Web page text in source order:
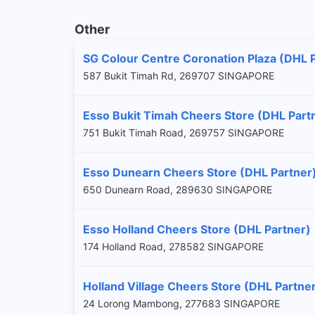
Other
SG Colour Centre Coronation Plaza (DHL
587 Bukit Timah Rd, 269707 SINGAPORE
Esso Bukit Timah Cheers Store (DHL
751 Bukit Timah Road, 269757 SINGAPORE
Esso Dunearn Cheers Store (DHL Partner)
650 Dunearn Road, 289630 SINGAPORE
Esso Holland Cheers Store (DHL Partner)
174 Holland Road, 278582 SINGAPORE
Holland Village Cheers Store (DHL
24 Lorong Mambong, 277683 SINGAPORE